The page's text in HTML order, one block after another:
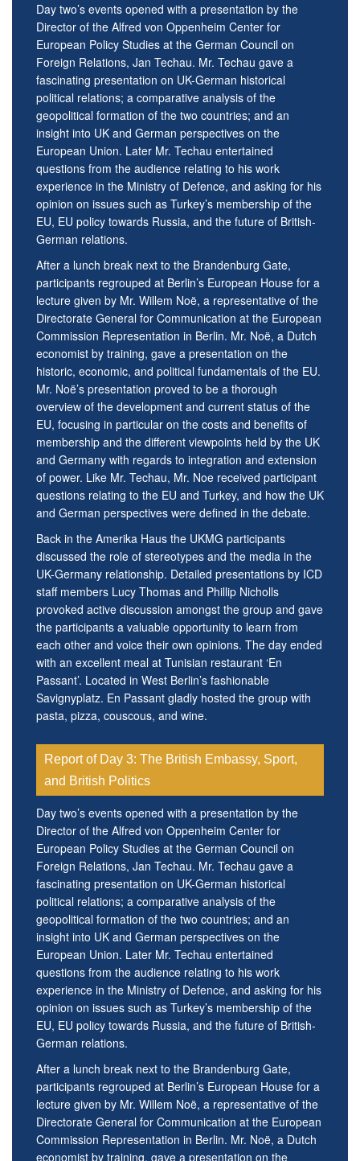
Day two’s events opened with a presentation by the
Director of the Alfred von Oppenheim Center for
European Policy Studies at the German Council on
Foreign Relations, Jan Techau. Mr. Techau gave a
fascinating presentation on UK-German historical
political relations; a comparative analysis of the
geopolitical formation of the two countries; and an
insight into UK and German perspectives on the
European Union. Later Mr. Techau entertained
questions from the audience relating to his work
experience in the Ministry of Defence, and asking for his
opinion on issues such as Turkey’s membership of the
EU, EU policy towards Russia, and the future of British-
German relations.
After a lunch break next to the Brandenburg Gate,
participants regrouped at Berlin’s European House for a
lecture given by Mr. Willem Noë, a representative of the
Directorate General for Communication at the European
Commission Representation in Berlin. Mr. Noë, a Dutch
economist by training, gave a presentation on the
historic, economic, and political fundamentals of the EU.
Mr. Noë’s presentation proved to be a thorough
overview of the development and current status of the
EU, focusing in particular on the costs and benefits of
membership and the different viewpoints held by the UK
and Germany with regards to integration and extension
of power. Like Mr. Techau, Mr. Noe received participant
questions relating to the EU and Turkey, and how the UK
and German perspectives were defined in the debate.
Back in the Amerika Haus the UKMG participants
discussed the role of stereotypes and the media in the
UK-Germany relationship. Detailed presentations by ICD
staff members Lucy Thomas and Phillip Nicholls
provoked active discussion amongst the group and gave
the participants a valuable opportunity to learn from
each other and voice their own opinions. The day ended
with an excellent meal at Tunisian restaurant ‘En
Passant’. Located in West Berlin’s fashionable
Savignyplatz. En Passant gladly hosted the group with
pasta, pizza, couscous, and wine.
Report of Day 3: The British Embassy, Sport,
and British Politics
Day two’s events opened with a presentation by the
Director of the Alfred von Oppenheim Center for
European Policy Studies at the German Council on
Foreign Relations, Jan Techau. Mr. Techau gave a
fascinating presentation on UK-German historical
political relations; a comparative analysis of the
geopolitical formation of the two countries; and an
insight into UK and German perspectives on the
European Union. Later Mr. Techau entertained
questions from the audience relating to his work
experience in the Ministry of Defence, and asking for his
opinion on issues such as Turkey’s membership of the
EU, EU policy towards Russia, and the future of British-
German relations.
After a lunch break next to the Brandenburg Gate,
participants regrouped at Berlin’s European House for a
lecture given by Mr. Willem Noë, a representative of the
Directorate General for Communication at the European
Commission Representation in Berlin. Mr. Noë, a Dutch
economist by training, gave a presentation on the